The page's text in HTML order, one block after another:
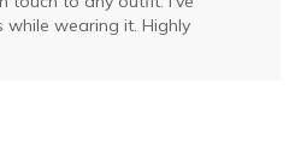
while wearing it. Highly